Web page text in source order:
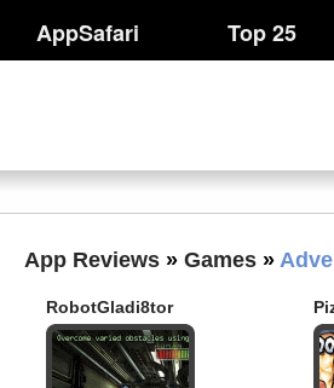
AppSafari Top 25
App Reviews » Games »
RobotGladi8tor